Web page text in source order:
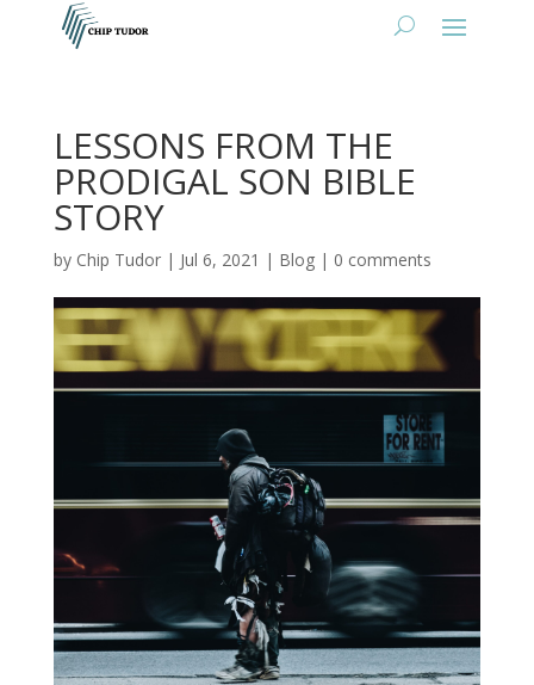
LESSONS FROM THE
PRODIGAL SON BIBLE
STORY
by Chip Tudor| Jul 6, 2021 | Blog| 0 comments